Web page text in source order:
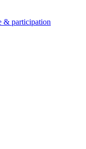
& participation